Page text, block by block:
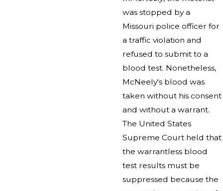
was stopped by a
Missouri police officer for
a traffic violation and
refused to submit to a
blood test. Nonetheless,
McNeely's blood was
taken without his consent
and without a warrant.
The United States
Supreme Court held that
the warrantless blood
test results must be
suppressed because the